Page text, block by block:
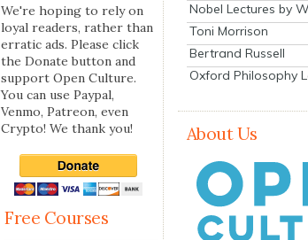
We're hoping to rely on
loyal readers, rather than
erratic ads. Please click
the Donate button and
support Open Culture.
You can use Paypal,
Venmo, Patreon, even
Crypto! We thank you!
Free Courses
Nobel Lectures by
Toni Morrison
Bertrand Russell
Oxford Philosophy
About Us